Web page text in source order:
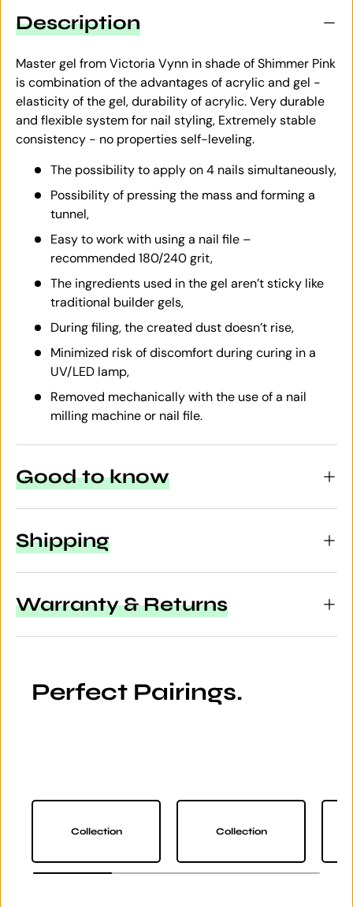
Description
Master gel from Victoria Vynn in shade of Shimmer Pink
is combination of the advantages of acrylic and gel -
elasticity of the gel, durability of acrylic. Very durable
and flexible system for nail styling, Extremely stable
consistency - no properties self-leveling.
The possibility to apply on 4 nails simultaneously,
Possibility of pressing the mass and forming a
tunnel,
Easy to work with using a nail file –
recommended 180/240 grit,
The ingredients used in the gel aren’t sticky like
traditional builder gels,
During filing, the created dust doesn’t rise,
Minimized risk of discomfort during curing in a
UV/LED lamp,
Removed mechanically with the use of a nail
milling machine or nail file.
Good to know
Shipping
Warranty & Returns
Perfect Pairings.
Collection Collection